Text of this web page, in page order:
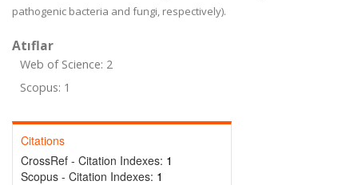
pathogenic bacteria and fungi, respectively).
Atıflar
Web of Science: 2
Scopus: 1
Citations
CrossRef - Citation Indexes: 1
Scopus - Citation Indexes: 1